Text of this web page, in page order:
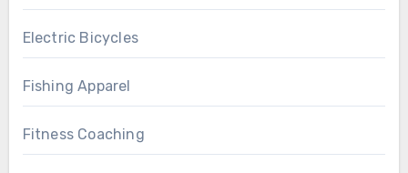
Electric Bicycles
Fishing Apparel
Fitness Coaching